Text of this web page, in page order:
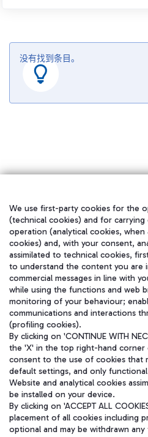
没有找到条目。
在我们的社交渠道上关注我们
Aeroporti di Roma S.p.A. -
We use first-party cookies for the
(technical cookies) and for
operation (analytical cookies, when
cookies) and, with your consent,
assimilated to technical cookies,
to understand the content you are
commercial messages in line with
while using the functions and web
monitoring of your behaviour;
communications and interactions
(profiling cookies).
By clicking on 'CONTINUE WITH
the 'X' in the top right-hand corner
consent to the use of cookies that
default settings, and only
Website and analytical cookies
be installed on your device.
By clicking on 'ACCEPT ALL
placement of all cookies including
optional and may be withdrawn any